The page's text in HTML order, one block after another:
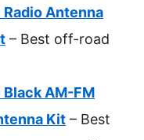
Antenna
– Best off-road
AM-FM
Kit – Best